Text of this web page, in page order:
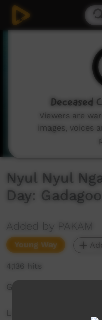
Nyul Nyul
Day: Gadagoo
Added by PAKAM
Young Way
4,136 hits
Gadagoor: Finished,
Liz Kelly-Hunter
Deceased
Viewers are
images, voices